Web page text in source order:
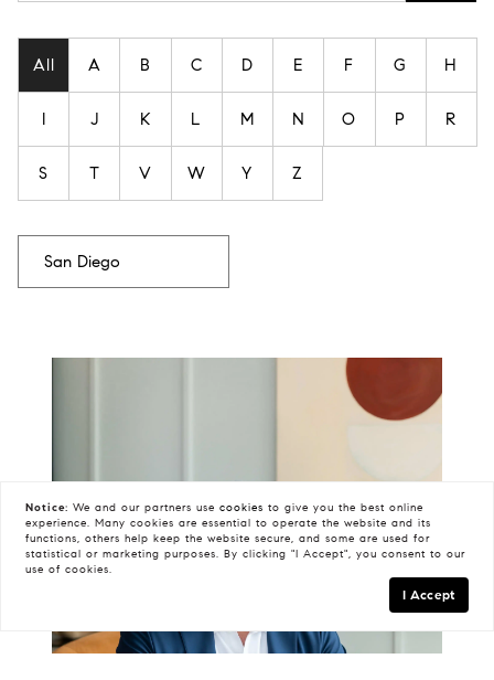
All A B C D E F G H
I J K L M N O P R
S T V W Y Z
Notice: We and our partners usecookies to give you the best online
experience. Many cookies are essential to operate the website and its
functions, others help keep the website secure, and some are used for
statistical or marketing purposes. By clicking "I Accept", you consent to our
use of cookies.
I Accept